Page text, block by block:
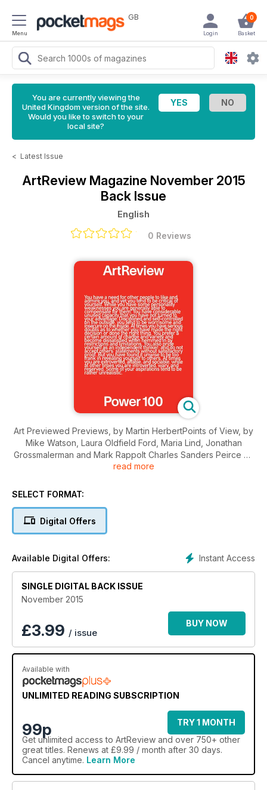
Menu
GB 0
Basket
Login
You are currently viewing the
United Kingdom version of the site.
Would you like to switch to your
local site?
< Latest Issue
ArtReview Magazine November 2015
Back Issue
English
0 Reviews
Art Previewed Previews, by Martin HerbertPoints of View, by
Mike Watson, Laura Oldfield Ford, Maria Lind, Jonathan
Grossmalerman and Mark Rappolt Charles Sanders Peirce on
Stefan Simchowitz, interview by Matthew Collings Yancey
Tom EcclesThe Law and Its Ideas, by…
read more
SELECT FORMAT:
Digital Offers
Instant Access
Available Digital Offers:
SINGLE DIGITAL BACK ISSUE
November 2015
£3.99 / issue
BUY NOW
Available with
UNLIMITED READING SUBSCRIPTION
99p
TRY 1 MONTH
Get unlimited access to ArtReview and over 750+ other
great titles. Renews at £9.99 / month after 30 days.
Cancel anytime. Learn More